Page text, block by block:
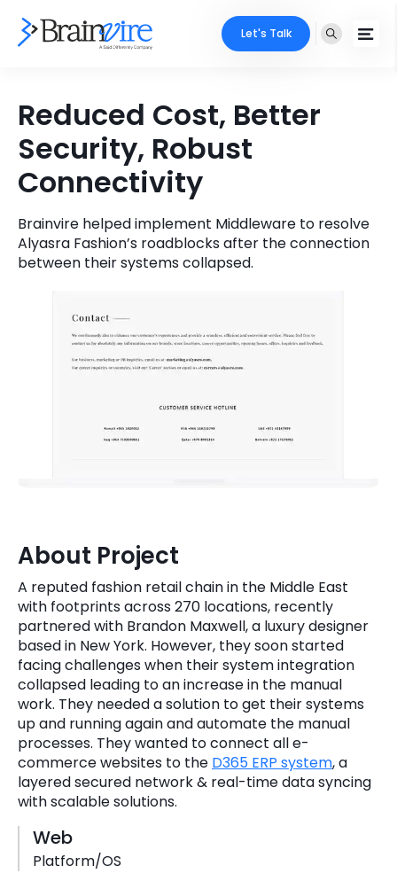
Ecommerce
Adobe
Mobile
Full Stack
Microsoft
Digital Transformation
Industries
Core Expertise
Technology Expertise
Portfolio
Case Studies
About Us
Email
info@brainvire.com
Locate Us
Let's Talk
Reduced Cost, Better
Security, Robust
Connectivity
Brainvire helped implement Middleware to resolve
Alyasra Fashion’s roadblocks after the connection
between their systems collapsed.
About Project
A reputed fashion retail chain in the Middle East
with footprints across 270 locations, recently
partnered with Brandon Maxwell, a luxury designer
based in New York. However, they soon started
facing challenges when their system integration
collapsed leading to an increase in the manual
work. They needed a solution to get their systems
up and running again and automate the manual
processes. They wanted to connect all e-
commerce websites to the D365 ERP system, a
layered secured network & real-time data syncing
with scalable solutions.
Web
Platform/OS